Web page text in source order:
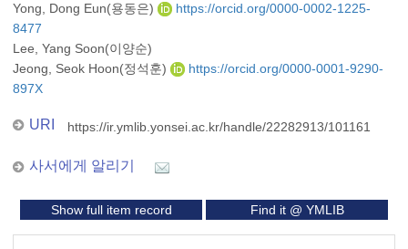
Yong, Dong Eun(용동은)
https://orcid.org/0000-0002-1225-
8477
Lee, Yang Soon(이양순)
Jeong, Seok Hoon(정석훈)
https://orcid.org/0000-0001-9290-
897X
URI https://ir.ymlib.yonsei.ac.kr/handle/22282913/101161
사서에게 알리기
Show full item record Find it @ YMLIB